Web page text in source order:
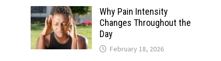
Why Pain Intensity
Changes Throughout the
Day
February 18, 2026